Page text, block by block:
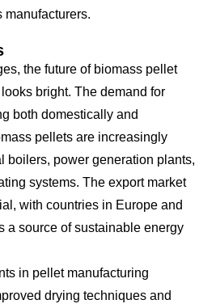
manufacturers.
the future of biomass pellet
bright. The demand for
both domestically and
pellets are increasingly
boilers, power generation plants,
systems. The export market
with countries in Europe and
a source of sustainable energy
in pellet manufacturing
drying techniques and